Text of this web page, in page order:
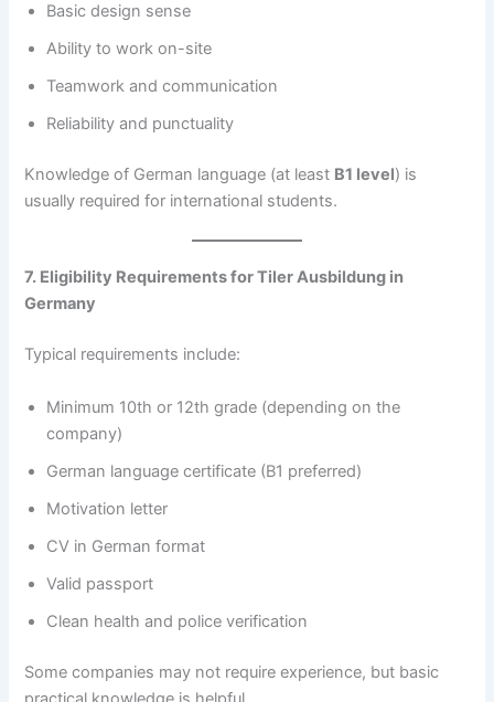
Basic design sense
Ability to work on-site
Teamwork and communication
Reliability and punctuality
Knowledge of German language (at least B1 level) is
usually required for international students.
7. Eligibility Requirements for Tiler Ausbildung in
Germany
Typical requirements include:
Minimum 10th or 12th grade (depending on the
company)
German language certificate (B1 preferred)
Motivation letter
CV in German format
Valid passport
Clean health and police verification
Some companies may not require experience, but basic